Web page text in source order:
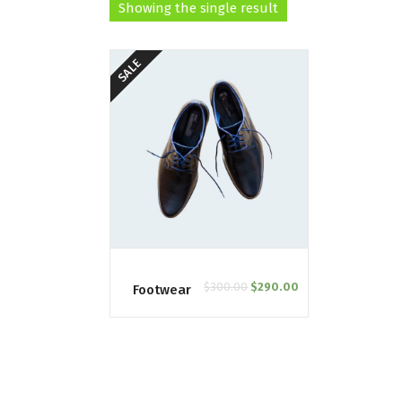
Showing the single result
SALE
Footwear $300.00 $290.00